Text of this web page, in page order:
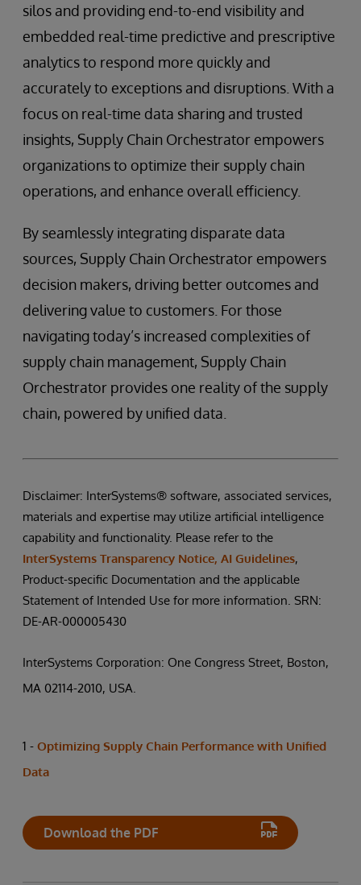
silos and providing end-to-end visibility and
embedded real-time predictive and prescriptive
analytics to respond more quickly and
accurately to exceptions and disruptions. With a
focus on real-time data sharing and trusted
insights, Supply Chain Orchestrator empowers
organizations to optimize their supply chain
operations, and enhance overall efficiency.
By seamlessly integrating disparate data
sources, Supply Chain Orchestrator empowers
decision makers, driving better outcomes and
delivering value to customers. For those
navigating today’s increased complexities of
supply chain management, Supply Chain
Orchestrator provides one reality of the supply
chain, powered by unified data.
Disclaimer: InterSystems® software, associated services,
materials and expertise may utilize artificial intelligence
capability and functionality. Please refer to the
InterSystems Transparency Notice, AI Guidelines,
Product-specific Documentation and the applicable
Statement of Intended Use for more information. SRN:
DE-AR-000005430
InterSystems Corporation: One Congress Street, Boston,
MA 02114-2010, USA.
1 - Optimizing Supply Chain Performance with Unified
Data
Download the PDF